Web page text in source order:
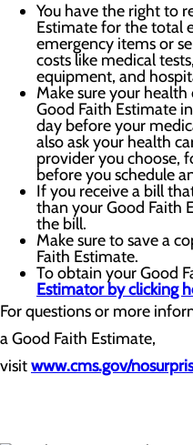
You have the right to
Estimate for the total
emergency items or
costs like medical
equipment, and
Make sure your
Good Faith Estimate
day before your
also ask your health
provider you choose,
before you schedule
If you receive a bill
than your Good Faith
the bill.
Make sure to save a
Faith Estimate.
To obtain your Good
Estimator by clicking
For questions or more
a Good Faith Estimate,
visitwww.cms.gov/